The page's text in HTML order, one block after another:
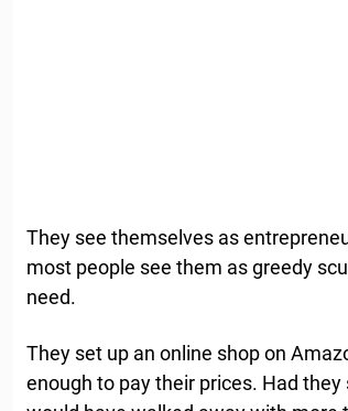
They see themselves as
most people see them as greedy
need.
They set up an online shop on
enough to pay their prices. Had